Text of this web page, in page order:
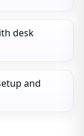
desk
and